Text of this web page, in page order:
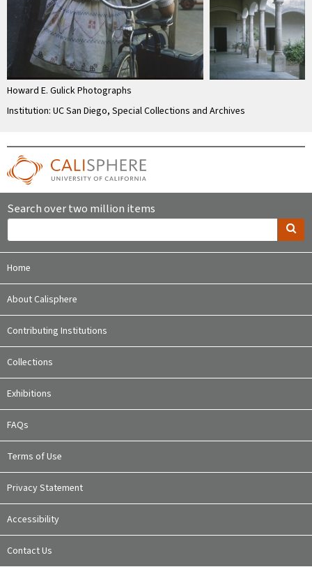
Howard E. Gulick Photographs
Institution: UC San Diego, Special Collections and Archives
Search over two million items
Home
About Calisphere
Contributing Institutions
Collections
Exhibitions
FAQs
Terms of Use
Privacy Statement
Accessibility
Contact Us